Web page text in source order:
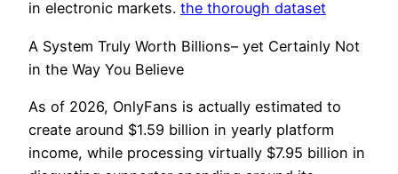
in electronic markets. the thorough dataset
A System Truly Worth Billions– yet Certainly Not
in the Way You Believe
As of 2026, OnlyFans is actually estimated to
create around $1.59 billion in yearly platform
income, while processing virtually $7.95 billion in